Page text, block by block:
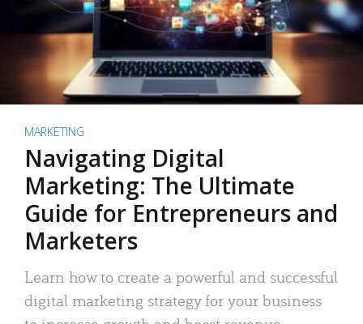
MARKETING
Navigating Digital
Marketing: The Ultimate
Guide for Entrepreneurs and
Marketers
Learn how to create a powerful and successful
digital marketing strategy for your business